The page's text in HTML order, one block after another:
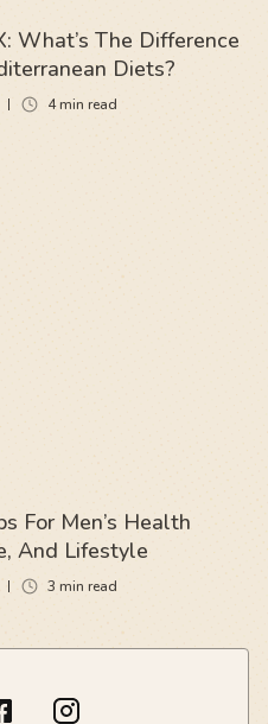
What’s The Difference
Diets?
4min read
For Men’s Health
And Lifestyle
3 min read